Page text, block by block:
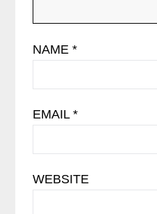
NAME*
EMAIL*
WEBSITE